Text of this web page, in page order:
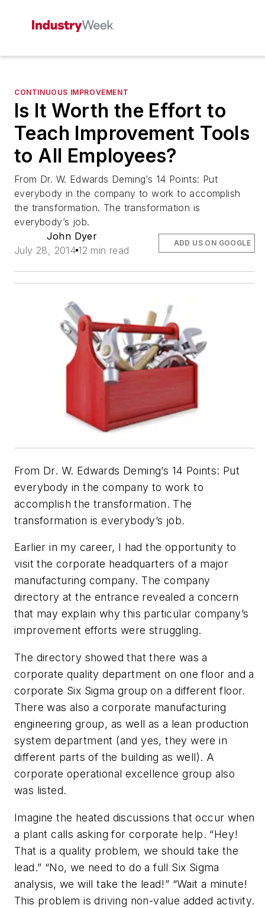
CONTINUOUS IMPROVEMENT
Is It Worth the Effort to
Teach Improvement Tools
to All Employees?
From Dr. W. Edwards Deming’s 14 Points: Put
everybody in the company to work to accomplish
the transformation. The transformation is
everybody’s job.
John Dyer
July 28, 2014 12 min read
ADD US ON GOOGLE
From Dr. W. Edwards Deming’s 14 Points: Put
everybody in the company to work to
accomplish the transformation. The
transformation is everybody’s job.
Earlier in my career, I had the opportunity to
visit the corporate headquarters of a major
manufacturing company. The company
directory at the entrance revealed a concern
that may explain why this particular company’s
improvement efforts were struggling.
The directory showed that there was a
corporate quality department on one floor and a
corporate Six Sigma group on a different floor.
There was also a corporate manufacturing
engineering group, as well as a lean production
system department (and yes, they were in
different parts of the building as well). A
corporate operational excellence group also
was listed.
Imagine the heated discussions that occur when
a plant calls asking for corporate help. “Hey!
That is a quality problem, we should take the
lead.” “No, we need to do a full Six Sigma
analysis, we will take the lead!” “Wait a minute!
This problem is driving non-value added activity.